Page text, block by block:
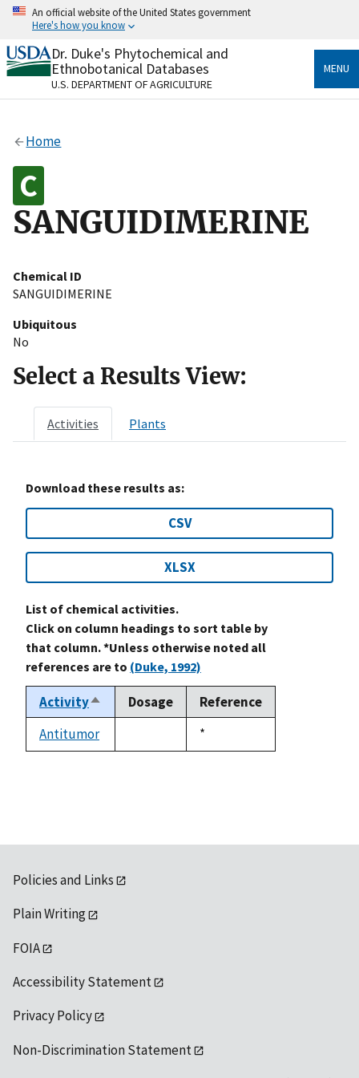
Skip
content
An official website of the United States government
Here's how you know
Official websites use .gov
A.govwebsite belongs to an official government
organization in the United States.
Alock
Dr. Duke's Phytochemical and
Ethnobotanical Databases
U.S. DEPARTMENT OF AGRICULTURE
MENU
Home
SANGUIDIMERINE
Chemical ID
SANGUIDIMERINE
Ubiquitous
No
Select a Results View:
Activities Plants
Download these results as:
CSV
XLSX
List of chemical activities.
Click on column headings to sort table by
that column. *Unless otherwise noted all
references are to (Duke, 1992)
ActivitySort
descending
Dosage
Reference
Antitumor
Duke,
1992
*
Policies and Links
Plain Writing
FOIA
Accessibility Statement
Privacy Policy
Non-Discrimination Statement